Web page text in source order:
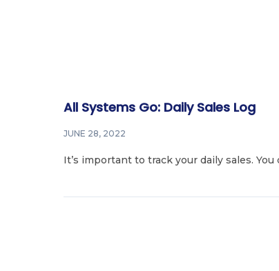
All Systems Go: Daily Sales Log
JUNE 28, 2022
It’s important to track your daily sales.